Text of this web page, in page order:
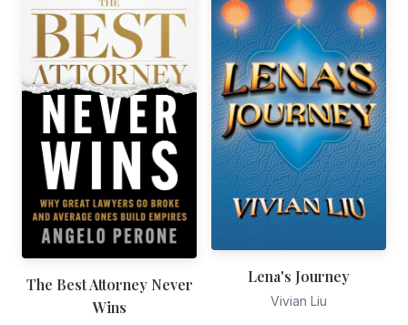
The Best Attorney Never
Wins
Lena's Journey
Vivian Liu